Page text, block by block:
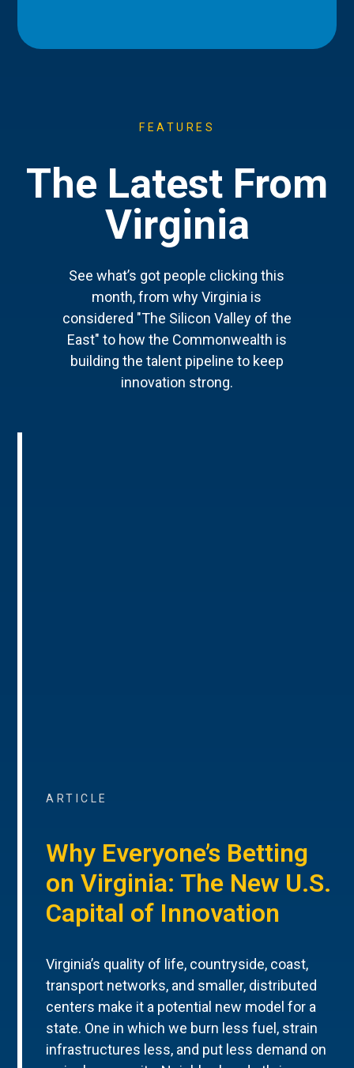
FEATURES
The Latest From
Virginia
See what’s got people clicking this
month, from why Virginia is
considered "The Silicon Valley of the
East" to how the Commonwealth is
building the talent pipeline to keep
innovation strong.
ARTICLE
Why Everyone’s Betting
on Virginia: The New U.S.
Capital of Innovation
Virginia’s quality of life, countryside, coast,
transport networks, and smaller, distributed
centers make it a potential new model for a
state. One in which we burn less fuel, strain
infrastructures less, and put less demand on